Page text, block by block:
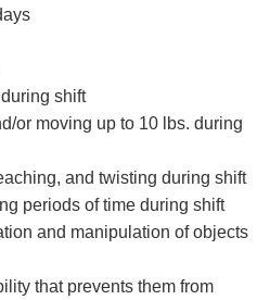
shift
or moving up to 10 lbs. during
and twisting during shift
periods of time during shift
and manipulation of objects
that prevents them from